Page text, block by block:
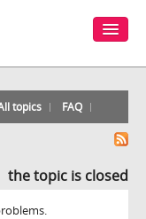
topics FAQ
the topic is closed